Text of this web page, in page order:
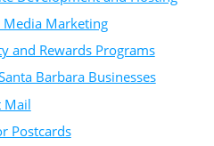
Media Marketing
and Rewards Programs
Barbara Businesses
Mail
Postcards